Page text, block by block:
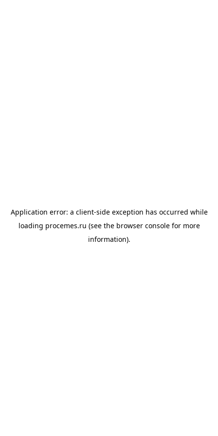
Application error: a client-side exception has occurred while
loading procemes.ru (see the browser consolefor more
information).